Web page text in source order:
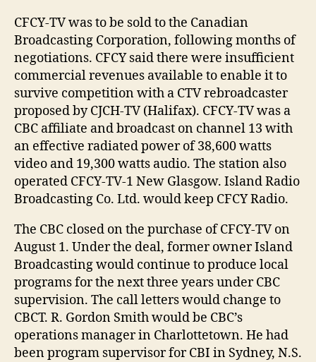
CFCY-TV was to be sold to the Canadian
Broadcasting Corporation, following months of
negotiations. CFCY said there were insufficient
commercial revenues available to enable it to
survive competition with a CTV rebroadcaster
proposed by CJCH-TV (Halifax). CFCY-TV was a
CBC affiliate and broadcast on channel 13 with
an effective radiated power of 38,600 watts
video and 19,300 watts audio. The station also
operated CFCY-TV-1 New Glasgow. Island Radio
Broadcasting Co. Ltd. would keep CFCY Radio.
The CBC closed on the purchase of CFCY-TV on
August 1. Under the deal, former owner Island
Broadcasting would continue to produce local
programs for the next three years under CBC
supervision. The call letters would change to
CBCT. R. Gordon Smith would be CBC’s
operations manager in Charlottetown. He had
been program supervisor for CBI in Sydney, N.S.